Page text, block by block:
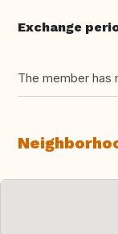
Exchange
The member has